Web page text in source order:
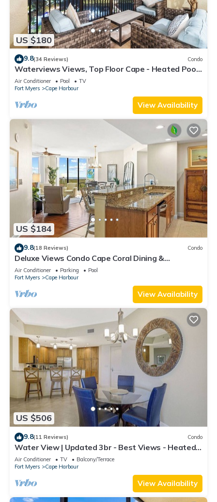
US $180
9.8(34 Reviews) Condo
Waterviews Views, Top Floor Cape - Heated Pool,
Golf, Gym & Great Amenities!
Air Conditioner Pool
TV
Fort Myers
Cape Harbour
View Availability
US $184
9.8(18 Reviews) Condo
Deluxe Views Condo Cape Coral Dining &
Activities!
Air Conditioner Parking
Pool
Fort Myers
Cape Harbour
View Availability
US $506
9.8(11 Reviews) Condo
Water View | Updated 3br - Best Views - Heated
Pool
Air Conditioner TV
Balcony/Terrace
Fort Myers
Cape Harbour
View Availability